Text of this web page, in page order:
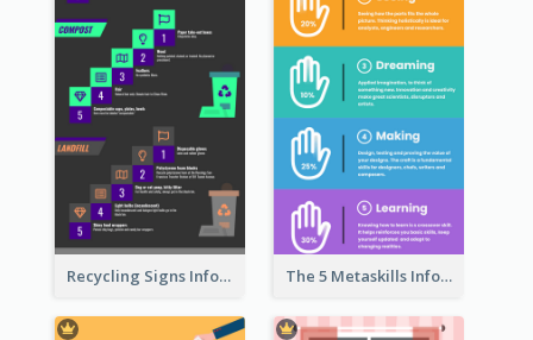
Recycling Signs Infographic The 5 Metaskills Infographic